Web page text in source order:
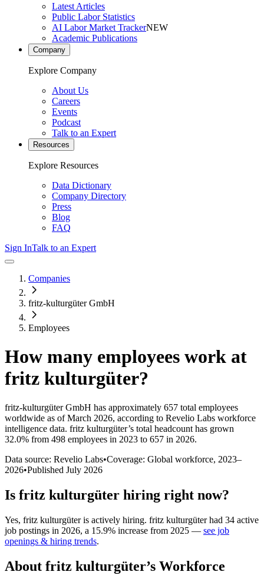
Latest Articles
Public Labor Statistics
AI Labor Market TrackerNEW
Academic Publications
Company
Explore Company
About Us
Careers
Events
Podcast
Talk to an Expert
Resources
Explore Resources
Data Dictionary
Company Directory
Press
Blog
FAQ
Sign InTalk to an Expert
Companies
fritz-kulturgüter GmbH
Employees
How many employees work at
fritz kulturgüter?
fritz-kulturgüter GmbH has approximately 657 total employees
worldwide as of March 2026, according to Revelio Labs workforce
intelligence data. fritz kulturgüter’s total headcount has grown
32.0% from 498 employees in 2023 to 657 in 2026.
Data source: Revelio Labs•Coverage: Global workforce, 2023–
2026•Published July 2026
Is fritz kulturgüter hiring right now?
Yes, fritz kulturgüteris actively hiring. fritz kulturgüterhad 34 active
job postings in 2026, a 15.9% increase from 2025 — see job
openings & hiring trends.
About fritz kulturgüter’s Workforce